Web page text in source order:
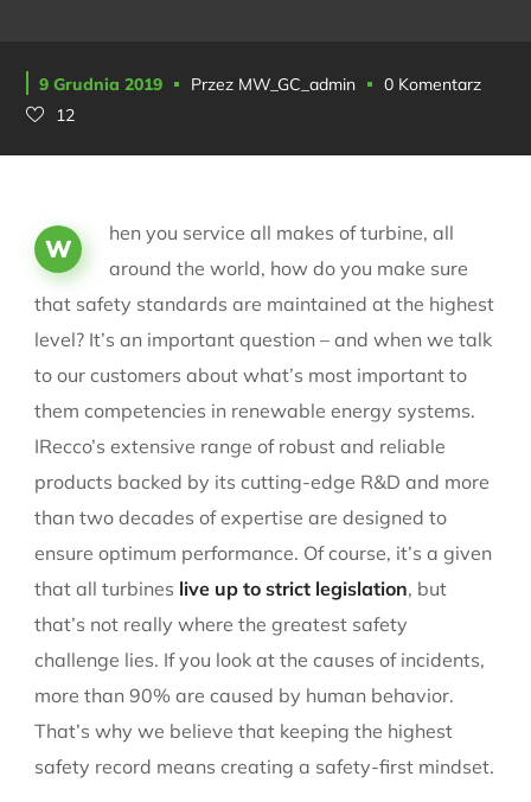
9 Grudnia 2019 Przez MW_GC_admin
0 Komentarz
12
W
hen you service all makes of turbine, all
around the world, how do you make sure
that safety standards are maintained at the highest
level? It’s an important question – and when we talk
to our customers about what’s most important to
them competencies in renewable energy systems.
IRecco’s extensive range of robust and reliable
products backed by its cutting-edge R&D and more
than two decades of expertise are designed to
ensure optimum performance. Of course, it’s a given
that all turbines live up to strict legislation, but
that’s not really where the greatest safety
challenge lies. If you look at the causes of incidents,
more than 90% are caused by human behavior.
That’s why we believe that keeping the highest
safety record means creating a safety-first mindset.